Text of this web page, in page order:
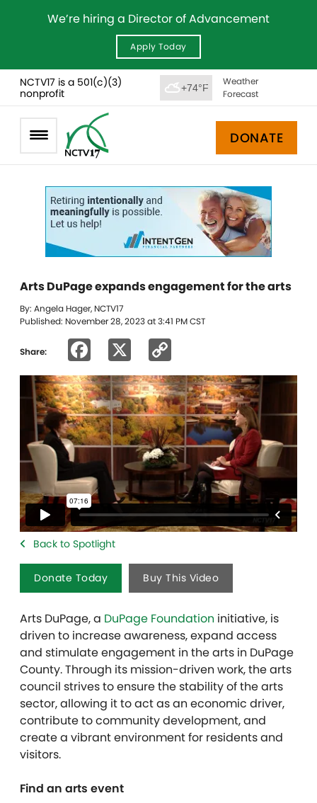
We’re hiring a Director of Advancement
Apply Today
NCTV17 is a 501(c)(3)
nonprofit
+74°F
Weather
Forecast
DONATE
Arts DuPage expands engagement for the arts
By: Angela Hager, NCTV17
Published: November 28, 2023 at 3:41 PM CST
Share: Facebook
Link
Back to Spotlight
Donate Today Buy This Video
Arts DuPage, a DuPage Foundation initiative, is
driven to increase awareness, expand access
and stimulate engagement in the arts in DuPage
County. Through its mission-driven work, the arts
council strives to ensure the stability of the arts
sector, allowing it to act as an economic driver,
contribute to community development, and
create a vibrant environment for residents and
visitors.
Find an arts event